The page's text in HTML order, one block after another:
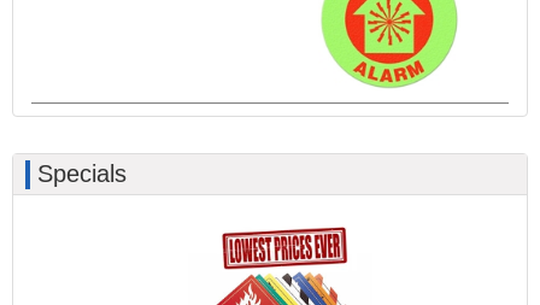
Specials